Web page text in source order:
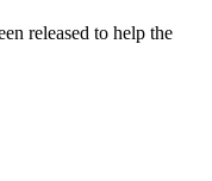
released to help the